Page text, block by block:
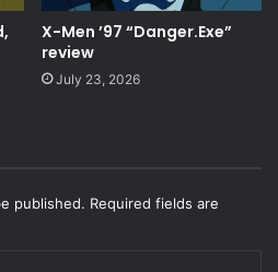
X-Men ’97 “Danger.Exe”
review
July 23, 2026
published. Required fields are